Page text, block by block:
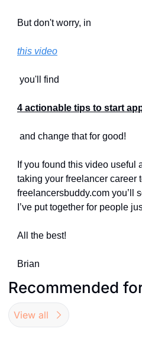
But don't worry, in
this video
you'll find
4 actionable tips to start
and change that for good!
If you found this video useful
taking your freelancer career
freelancersbuddy.com you’ll
I’ve put together for people
All the best!
Brian
Recommended
View all